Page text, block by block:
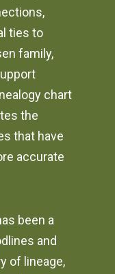
ties to
family,
chart
the
that have
accurate
been a
and
of lineage,